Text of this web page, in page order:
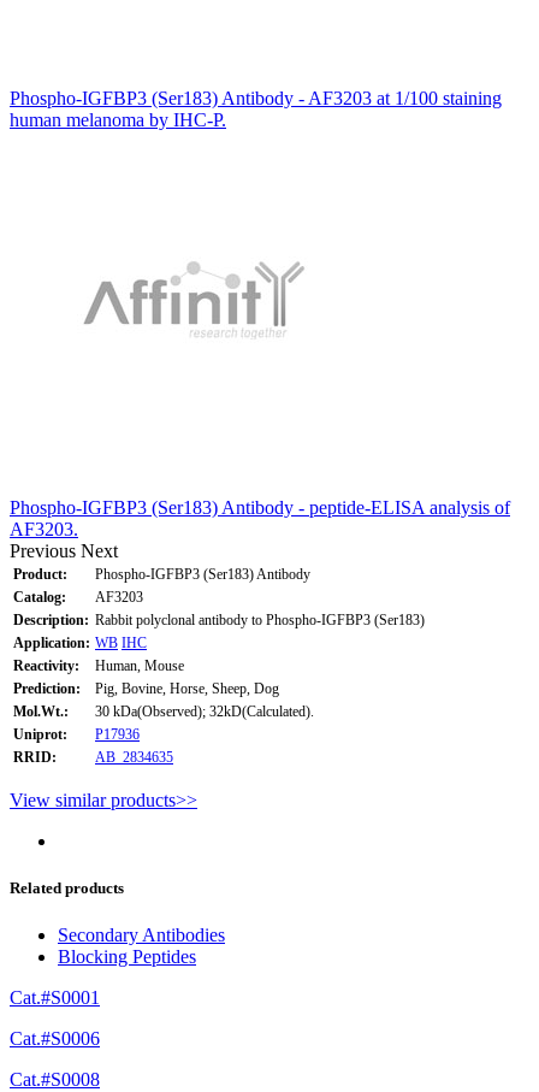
Phospho-IGFBP3 (Ser183) Antibody - AF3203 at 1/100 staining
human melanoma by IHC-P.
Phospho-IGFBP3 (Ser183) Antibody - peptide-ELISA analysis of
AF3203.
Previous Next
Product:
Phospho-IGFBP3 (Ser183) Antibody
Catalog:
AF3203
Description: Rabbit polyclonal antibody to Phospho-IGFBP3 (Ser183)
Application: WB IHC
Reactivity:
Human, Mouse
Prediction:
Pig, Bovine, Horse, Sheep, Dog
Mol.Wt.:
30 kDa(Observed); 32kD(Calculated).
Uniprot:
P17936
RRID:
AB_2834635
View similar products>>
Related products
Secondary Antibodies
Blocking Peptides
Cat.#S0001
Cat.#S0006
Cat.#S0008